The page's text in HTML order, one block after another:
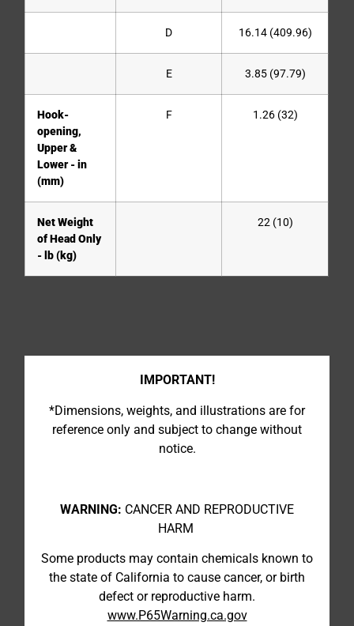
D 16.14 (409.96)
E 3.85 (97.79)
Hook-
opening,
Upper &
Lower - in
(mm)
F 1.26 (32)
Net Weight
of Head Only
- lb (kg)
22 (10)
IMPORTANT!
*Dimensions, weights, and illustrations are for
reference only and subject to change without
notice.
WARNING: CANCER AND REPRODUCTIVE
HARM
Some products may contain chemicals known to
the state of California to cause cancer, or birth
defect or reproductive harm.
www.P65Warning.ca.gov